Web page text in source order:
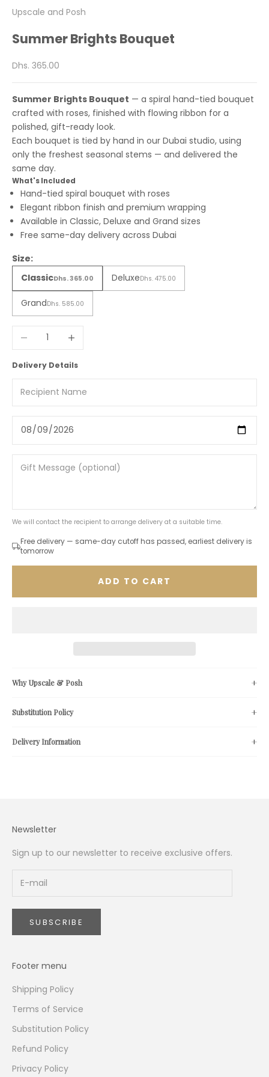
Upscale and Posh
Summer Brights Bouquet
Sale price
Dhs. 365.00
Summer Brights Bouquet — a spiral hand-tied bouquet
crafted with roses, finished with flowing ribbon for a
polished, gift-ready look.
Each bouquet is tied by hand in our Dubai studio, using
only the freshest seasonal stems — and delivered the
same day.
What's Included
Hand-tied spiral bouquet with roses
Elegant ribbon finish and premium wrapping
Available in Classic, Deluxe and Grand sizes
Free same-day delivery across Dubai
Size:
ClassicDhs. 365.00 DeluxeDhs. 475.00
GrandDhs. 585.00
Decrease quantityIncrease quantity
Delivery Details
We will contact the recipient to arrange delivery at a suitable time.
Free delivery — same-day cutoff has passed, earliest delivery is
tomorrow
ADD TO CART
Why Upscale & Posh
Substitution Policy
Delivery Information
Newsletter
Sign up to our newsletter to receive exclusive offers.
SUBSCRIBE
Footer menu
Shipping Policy
Terms of Service
Substitution Policy
Refund Policy
Privacy Policy